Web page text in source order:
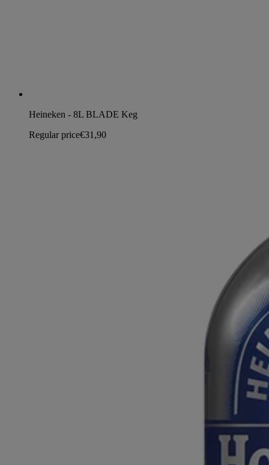
Heineken - 8L BLADE Keg
Regular price€31,90